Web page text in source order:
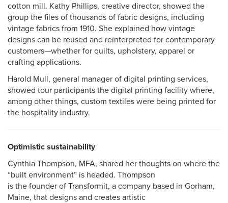
cotton mill. Kathy Phillips, creative director, showed the
group the files of thousands of fabric designs, including
vintage fabrics from 1910. She explained how vintage
designs can be reused and reinterpreted for contemporary
customers—whether for quilts, upholstery, apparel or
crafting applications.
Harold Mull, general manager of digital printing services,
showed tour participants the digital printing facility where,
among other things, custom textiles were being printed for
the hospitality industry.
Optimistic sustainability
Cynthia Thompson, MFA, shared her thoughts on where the
“built environment” is headed. Thompson
is the founder of Transformit, a company based in Gorham,
Maine, that designs and creates artistic